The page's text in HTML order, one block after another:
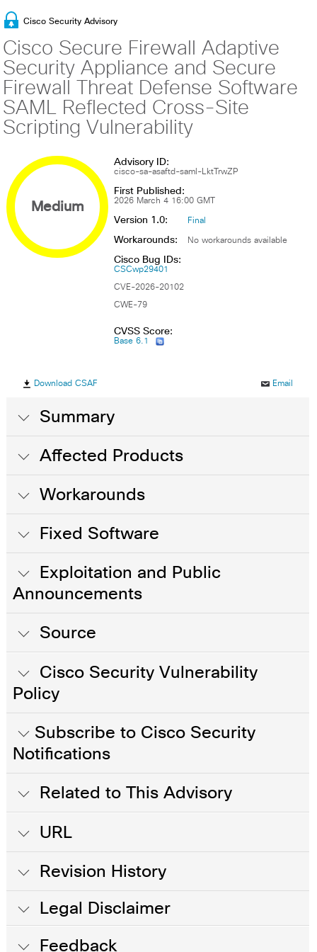
Cisco Security Advisory
Cisco Secure Firewall Adaptive
Security Appliance and Secure
Firewall Threat Defense Software
SAML Reflected Cross-Site
Scripting Vulnerability
Medium
Advisory ID:
cisco-sa-asaftd-saml-LktTrwZP
First Published:
2026 March 4 16:00 GMT
Version 1.0: Final
Workarounds: No workarounds available
Cisco Bug IDs:
CSCwp29401
CVE-2026-20102
CWE-79
CVSS Score:
Base 6.1
Download CSAF Email
Summary
Affected Products
Workarounds
Fixed Software
Exploitation and Public
Announcements
Source
Cisco Security Vulnerability
Policy
Subscribe to Cisco Security
Notifications
Related to This Advisory
URL
Revision History
Legal Disclaimer
Feedback